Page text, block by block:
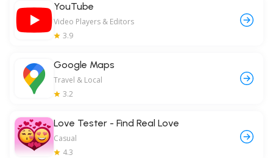
YouTube
Video Players & Editors
3.9
Google Maps
Travel & Local
3.2
Love Tester - Find Real Love
Casual
4.3